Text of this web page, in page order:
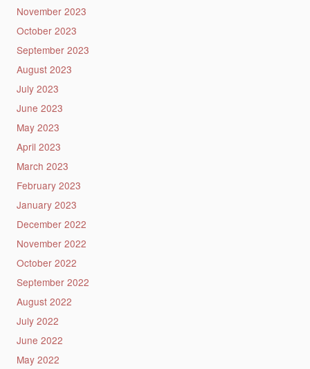
November 2023
October 2023
September 2023
August 2023
July 2023
June 2023
May 2023
April 2023
March 2023
February 2023
January 2023
December 2022
November 2022
October 2022
September 2022
August 2022
July 2022
June 2022
May 2022